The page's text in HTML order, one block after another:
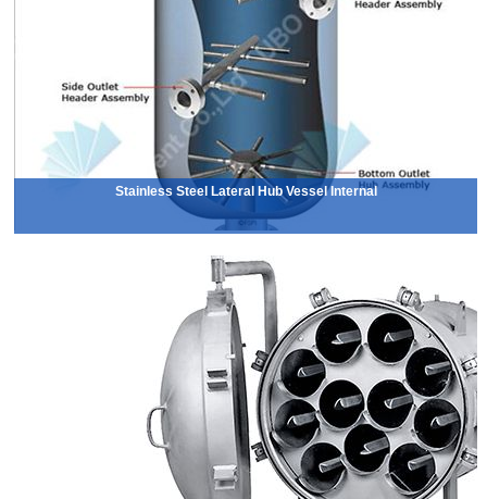
Stainless Steel Lateral Hub Vessel Internal